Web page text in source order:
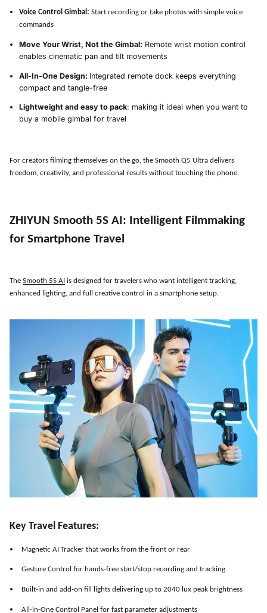
Voice Control Gimbal: Start recording or take photos with simple voice
commands
Move Your Wrist, Not the Gimbal: Remote wrist motion control
enables cinematic pan and tilt movements
All-In-One Design: Integrated remote dock keeps everything
compact and tangle-free
Lightweight and easy to pack: making it ideal when you want to
buy a mobile gimbal for travel
For creators filming themselves on the go, the Smooth Q5 Ultra delivers
freedom, creativity, and professional results without touching the phone.
ZHIYUN Smooth 5S AI: Intelligent Filmmaking
for Smartphone Travel
The Smooth 5S AI is designed for travelers who want intelligent tracking,
enhanced lighting, and full creative control in a smartphone setup.
Key Travel Features:
Magnetic AI Tracker that works from the front or rear
Gesture Control for hands-free start/stop recording and tracking
Built-in and add-on fill lights delivering up to 2040 lux peak brightness
All-in-One Control Panel for fast parameter adjustments